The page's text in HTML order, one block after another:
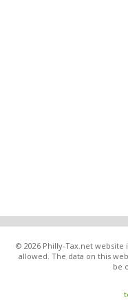
© 2026 Philly-Tax.net
allowed. The data on this
be